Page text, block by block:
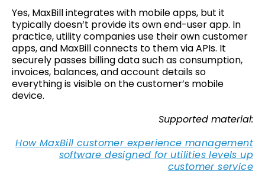
Yes, MaxBill integrates with mobile apps, but it
typically doesn’t provide its own end-user app. In
practice, utility companies use their own customer
apps, and MaxBill connects to them via APIs. It
securely passes billing data such as consumption,
invoices, balances, and account details so
everything is visible on the customer’s mobile
device.
Supported material:
How MaxBill customer experience management
software designed for utilities levels up
customer service